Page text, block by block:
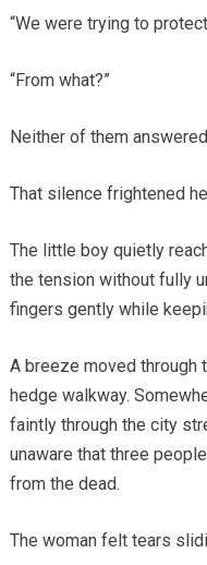
“We were trying to
“From what?”
Neither of them
That silence frightened
The little boy quietly
the tension without fully
fingers gently while
A breeze moved through
hedge walkway.
faintly through the city
unaware that three
from the dead.
The woman felt tears